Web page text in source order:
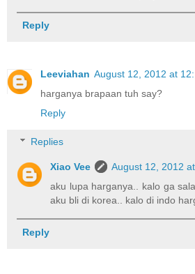
Reply
Leeviahan August 12, 2012 at
harganya brapaan tuh say?
Reply
Replies
Xiao Vee
August 12, 2012
aku lupa harganya.. kalo ga
aku bli di korea.. kalo di indo
Reply